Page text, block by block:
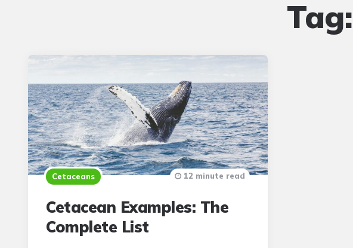
Tag:
Cetaceans
Cetacean Examples: The
Complete List
12 minute read